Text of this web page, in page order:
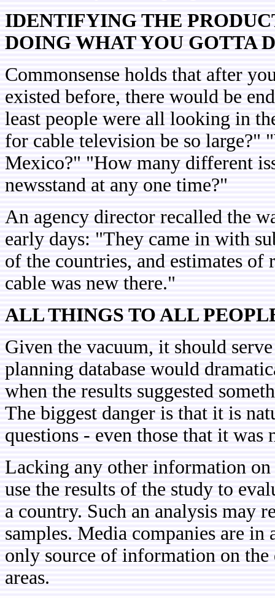
IDENTIFYING THE
DOING WHAT YOU GOTTA
Commonsense holds that after
existed before, there would be
least people were all looking in
for cable television be so large?"
Mexico?" "How many different
newsstand at any one time?"
An agency director recalled the
early days: "They came in with
of the countries, and estimates of
cable was new there."
ALL THINGS TO ALL
Given the vacuum, it should
planning database would
when the results suggested
The biggest danger is that it is
questions - even those that it was
Lacking any other information on
use the results of the study to
a country. Such an analysis may
samples. Media companies are
only source of information on
areas.